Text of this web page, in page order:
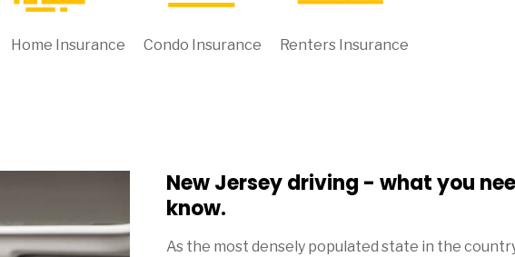
Home Insurance Condo Insurance Renters Insurance
New Jersey driving - what you
know.
As the most densely populated state in the